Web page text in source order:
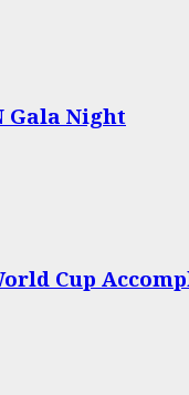
Gala Night
Cup